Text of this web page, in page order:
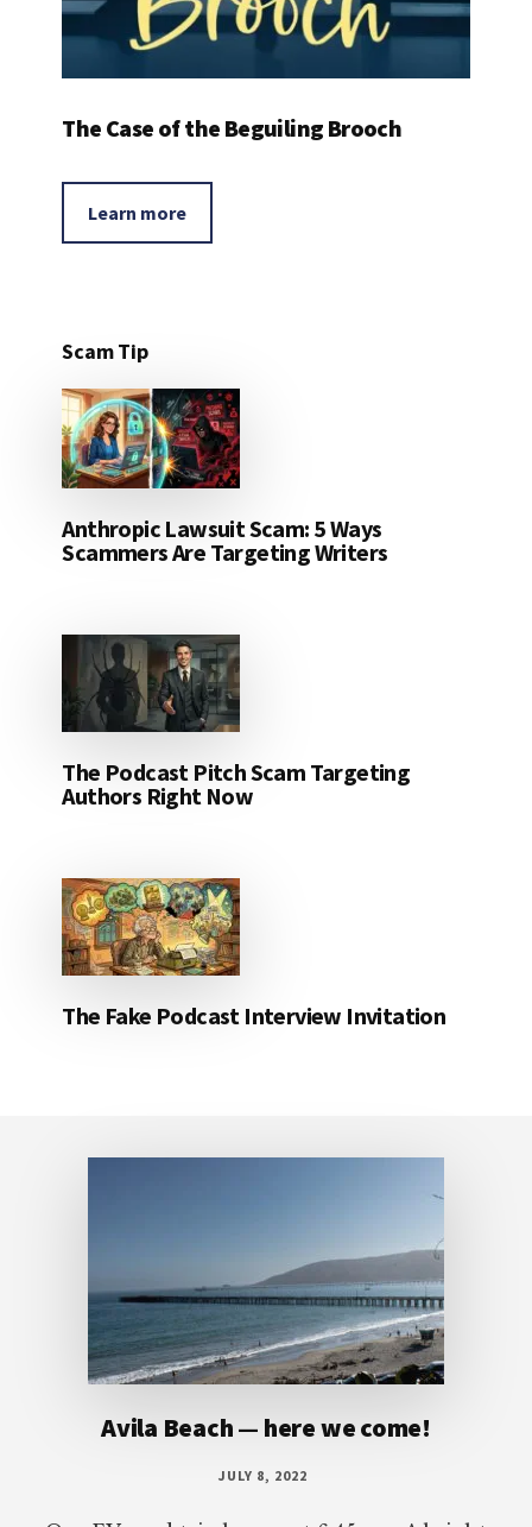
The Case of the Beguiling Brooch
Learn more
Scam Tip
Anthropic Lawsuit Scam: 5 Ways
Scammers Are Targeting Writers
The Podcast Pitch Scam Targeting
Authors Right Now
The Fake Podcast Interview Invitation
Avila Beach — here we come!
JULY 8, 2022